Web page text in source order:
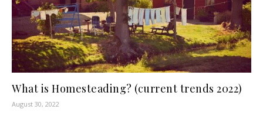
What is Homesteading? (current trends 2022)
August 30, 2022